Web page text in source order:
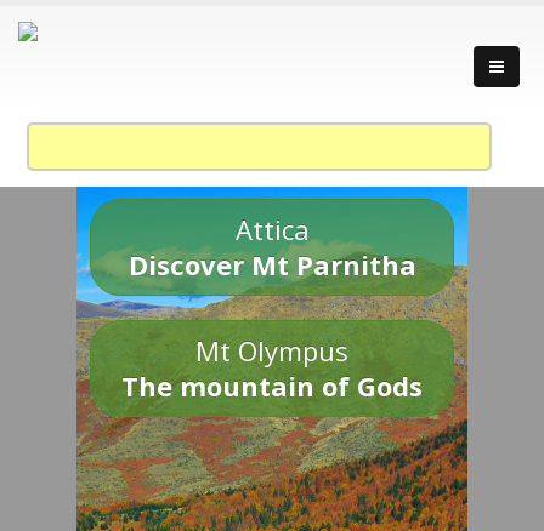
Attica
Discover Mt Parnitha
Mt Olympus
The mountain of Gods